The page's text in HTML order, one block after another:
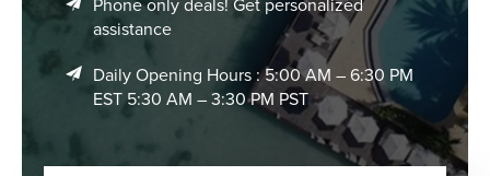
Visit the Spice Bazaar
Filled with colorful displays of herbs, teas, dried fruits,
sweets, and aromatic spices, the Spice Bazaar offers a
sensory experience that reflects Istanbul's long-standing
role as an international trading center.
assistance
Daily Opening Hours : 5:00 AM – 6:30 PM
EST 5:30 AM – 3:30 PM PST